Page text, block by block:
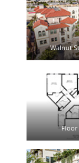
Walnut
Floor